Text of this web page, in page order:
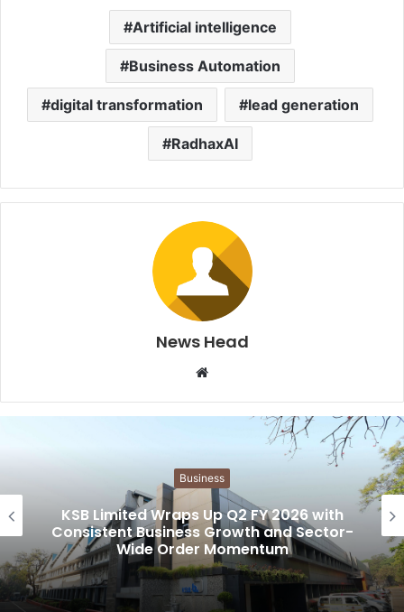
Artificial intelligence
Business Automation
digital transformation lead generation
RadhaxAI
News Head
b
t
e
Business
KSB Limited Wraps Up Q2 FY 2026 with
Consistent Business Growth and Sector-
Wide Order Momentum